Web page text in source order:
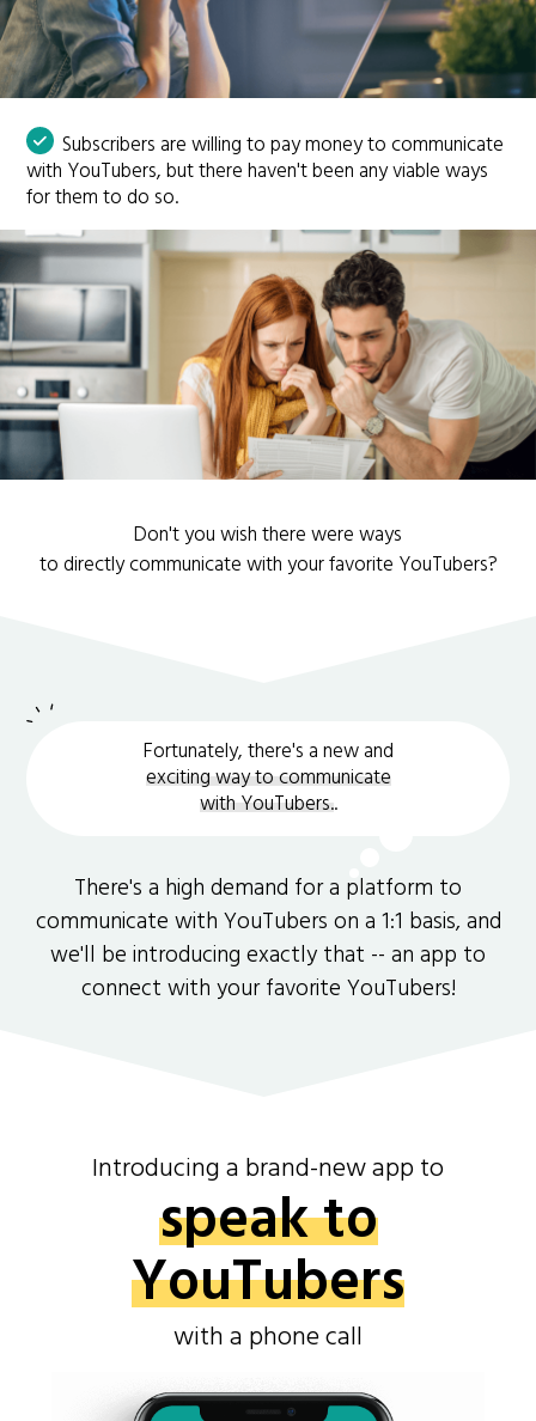
Subscribers are willing to pay money to communicate
with YouTubers, but there haven't been any viable ways
for them to do so.
Don't you wish there were ways
to directly communicate with your favorite YouTubers?
Fortunately, there's a new and
exciting way to communicate
with YouTubers..
There's a high demand for a platform to
communicate with YouTubers on a 1:1 basis, and
we'll be introducing exactly that -- an app to
connect with your favorite YouTubers!
Introducing a brand-new app to
speak to
YouTubers
with a phone call